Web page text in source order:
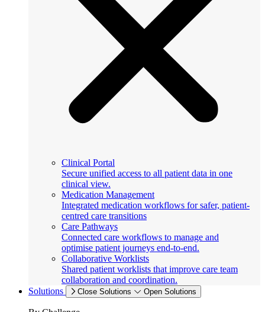
Clinical Portal
Secure unified access to all patient data in one
clinical view.
Medication Management
Integrated medication workflows for safer, patient-
centred care transitions
Care Pathways
Connected care workflows to manage and
optimise patient journeys end-to-end.
Collaborative Worklists
Shared patient worklists that improve care team
collaboration and coordination.
Solutions
Close Solutions Open Solutions